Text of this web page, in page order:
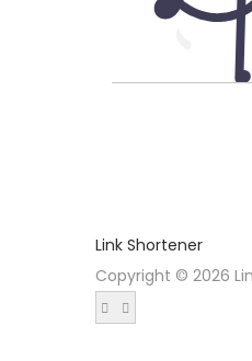
Link Shortener
Copyright © 2026